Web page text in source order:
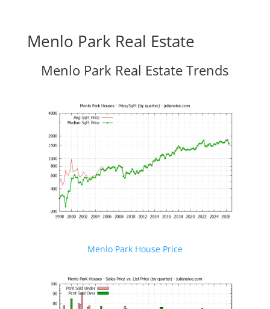
Menlo Park Real Estate
Menlo Park Real Estate Trends
Menlo Park House Price